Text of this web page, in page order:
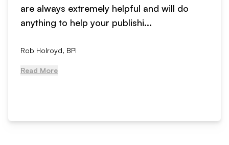
are always extremely helpful and will do
anything to help your publishi...
Rob Holroyd, BPI
Read More